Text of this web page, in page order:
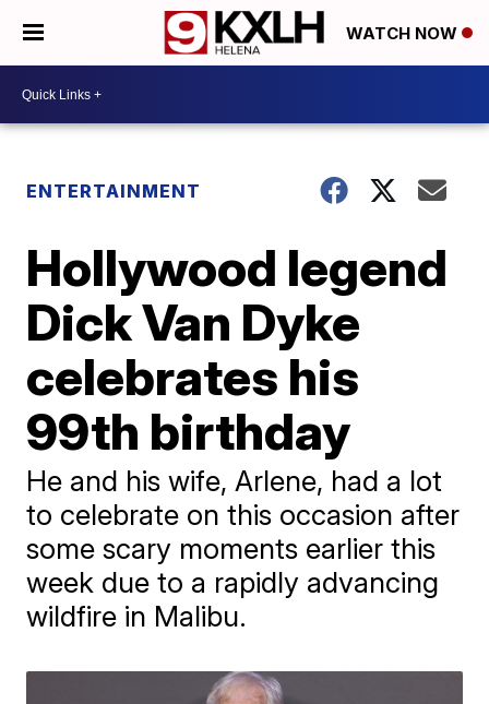
WATCH NOW
ENTERTAINMENT
Hollywood legend
Dick Van Dyke
celebrates his
99th birthday
He and his wife, Arlene, had a lot
to celebrate on this occasion after
some scary moments earlier this
week due to a rapidly advancing
wildfire in Malibu.